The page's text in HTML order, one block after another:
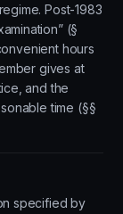
Post-1983
(§
hours
gives at
and the
time (§§
specified by